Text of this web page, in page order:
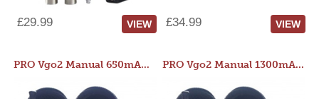
£29.99 VIEW £34.99 VIEW
PRO Vgo2 Manual 650mAh Kit PRO Vgo2 Manual 1300mAh Kit